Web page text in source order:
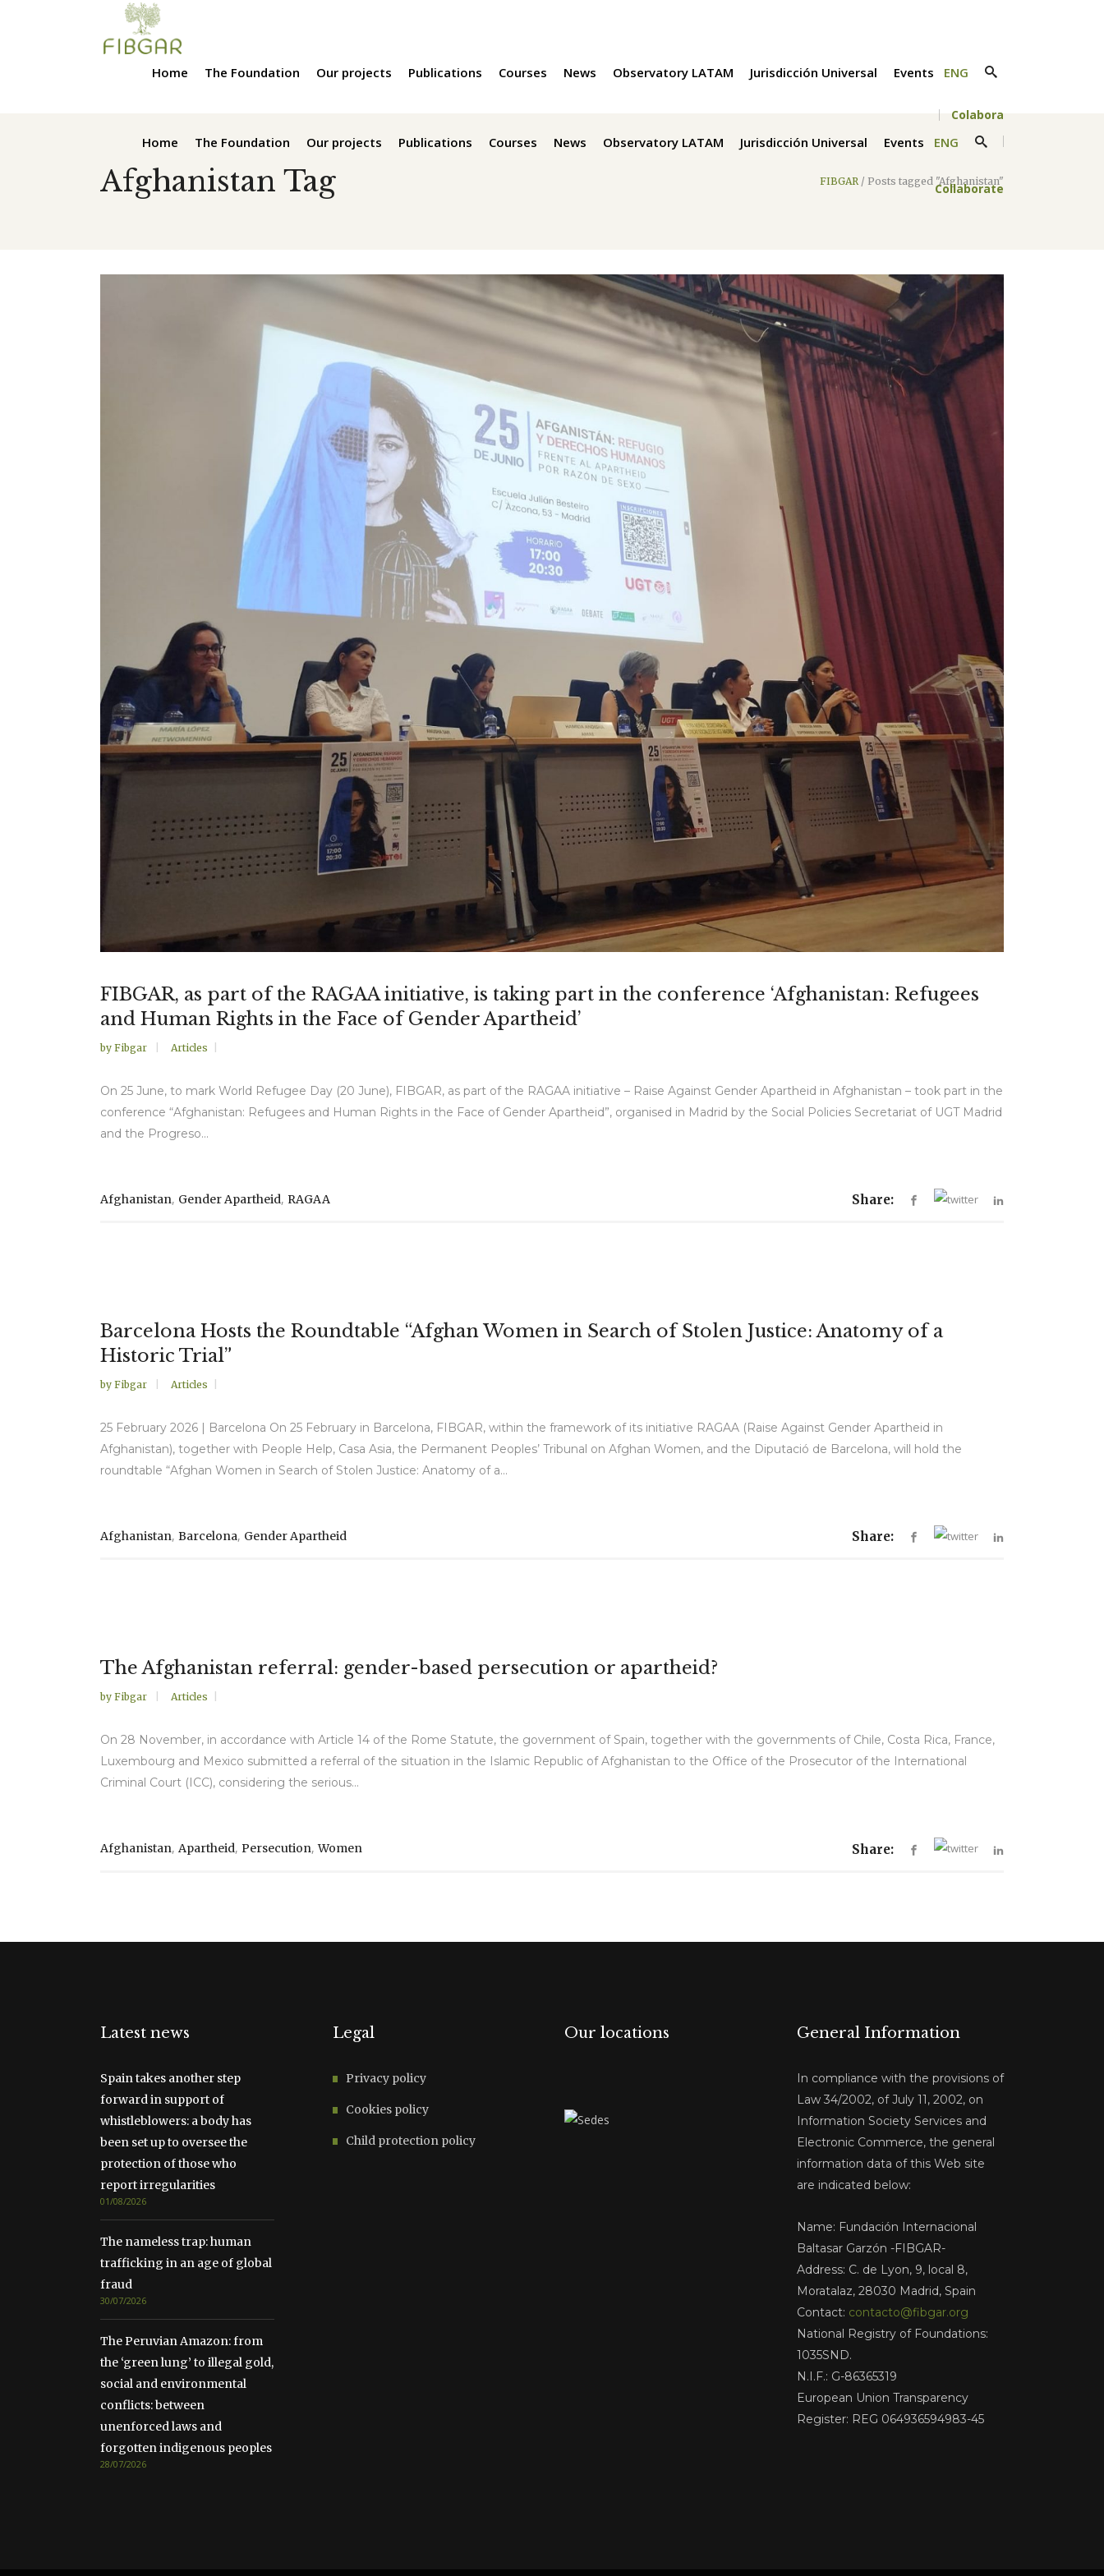
Home The Foundation Our projects Publications Courses News Observatory LATAM Jurisdicción Universal Events ENG
Collaborate
Home The Foundation Our projects Publications Courses News Observatory LATAM Jurisdicción Universal Events ENG
Colabora
Afghanistan Tag FIBGAR / Posts tagged "Afghanistan"
FIBGAR, as part of the RAGAA initiative, is taking part in the conference ‘Afghanistan: Refugees
and Human Rights in the Face of Gender Apartheid’
by Fibgar Articles
On 25 June, to mark World Refugee Day (20 June), FIBGAR, as part of the RAGAA initiative – Raise Against Gender Apartheid in Afghanistan – took part in the
conference “Afghanistan: Refugees and Human Rights in the Face of Gender Apartheid”, organised in Madrid by the Social Policies Secretariat of UGT Madrid
and the Progreso...
Afghanistan, Gender Apartheid, RAGAA Share:
Barcelona Hosts the Roundtable “Afghan Women in Search of Stolen Justice: Anatomy of a
Historic Trial”
by Fibgar Articles
25 February 2026 | Barcelona On 25 February in Barcelona, FIBGAR, within the framework of its initiative RAGAA (Raise Against Gender Apartheid in
Afghanistan), together with People Help, Casa Asia, the Permanent Peoples’ Tribunal on Afghan Women, and the Diputació de Barcelona, will hold the
roundtable “Afghan Women in Search of Stolen Justice: Anatomy of a...
Afghanistan, Barcelona, Gender Apartheid Share:
The Afghanistan referral: gender-based persecution or apartheid?
by Fibgar Articles
On 28 November, in accordance with Article 14 of the Rome Statute, the government of Spain, together with the governments of Chile, Costa Rica, France,
Luxembourg and Mexico submitted a referral of the situation in the Islamic Republic of Afghanistan to the Office of the Prosecutor of the International
Criminal Court (ICC), considering the serious...
Afghanistan, Apartheid, Persecution,Women Share:
Latest news
Spain takes another step
forward in support of
whistleblowers: a body has
been set up to oversee the
protection of those who
report irregularities
01/08/2026
The nameless trap: human
trafficking in an age of global
fraud
30/07/2026
The Peruvian Amazon: from
the ‘green lung’ to illegal gold,
social and environmental
conflicts: between
unenforced laws and
forgotten indigenous peoples
28/07/2026
Legal
Privacy policy
Cookies policy
Child protection policy
Our locations General Information
In compliance with the provisions of
Law 34/2002, of July 11, 2002, on
Information Society Services and
Electronic Commerce, the general
information data of this Web site
are indicated below:
Name: Fundación Internacional
Baltasar Garzón -FIBGAR-
Address: C. de Lyon, 9, local 8,
Moratalaz, 28030 Madrid, Spain
Contact: contacto@fibgar.org
National Registry of Foundations:
1035SND.
N.I.F.: G-86365319
European Union Transparency
Register: REG 064936594983-45